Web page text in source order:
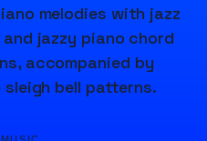
melodies with jazz
jazzy piano chord
accompanied by
bell patterns.